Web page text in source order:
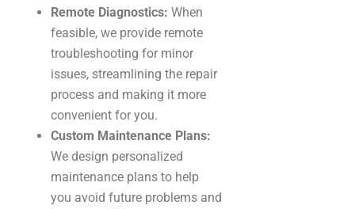
Remote Diagnostics: When
feasible, we provide remote
troubleshooting for minor
issues, streamlining the repair
process and making it more
convenient for you.
Custom Maintenance Plans:
We design personalized
maintenance plans to help
you avoid future problems and